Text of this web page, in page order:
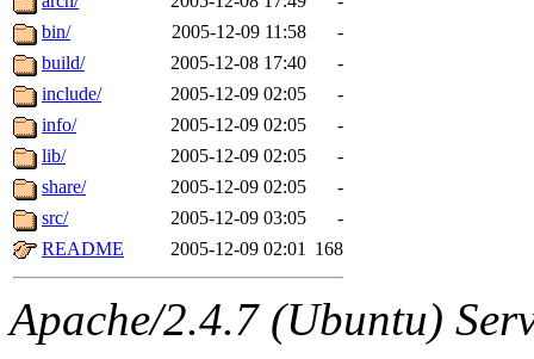
The administrators of this
system:administrators
mhpower.root,
cfox.root, asedeno.root,
kaduk.root,
warlordof sipb.mit.edu.
bin/
2005-12-09 11:58
-
build/
2005-12-08 17:40
-
include/
2005-12-09 02:05
-
info/
2005-12-09 02:05
-
lib/
2005-12-09 02:05
-
share/
2005-12-09 02:05
-
src/
2005-12-09 03:05
-
README
2005-12-09 02:01 168
Apache/2.4.7 (Ubuntu)